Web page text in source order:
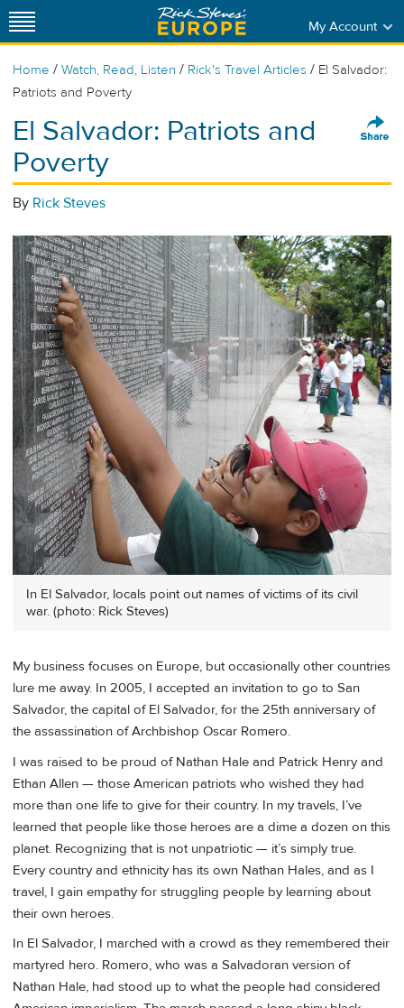
My Account
Home / Watch, Read, Listen / Rick's Travel Articles / El Salvador:
Patriots and Poverty
El Salvador: Patriots and
Poverty
By Rick Steves
In El Salvador, locals point out names of victims of its civil
war. (photo: Rick Steves)
My business focuses on Europe, but occasionally other countries
lure me away. In 2005, I accepted an invitation to go to San
Salvador, the capital of El Salvador, for the 25th anniversary of
the assassination of Archbishop Oscar Romero.
I was raised to be proud of Nathan Hale and Patrick Henry and
Ethan Allen — those American patriots who wished they had
more than one life to give for their country. In my travels, I’ve
learned that people like those heroes are a dime a dozen on this
planet. Recognizing that is not unpatriotic — it’s simply true.
Every country and ethnicity has its own Nathan Hales, and as I
travel, I gain empathy for struggling people by learning about
their own heroes.
In El Salvador, I marched with a crowd as they remembered their
martyred hero. Romero, who was a Salvadoran version of
Nathan Hale, had stood up to what the people had considered